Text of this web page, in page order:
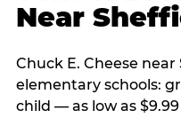
Near
Chuck E. Cheese
elementary schools:
child — as low as